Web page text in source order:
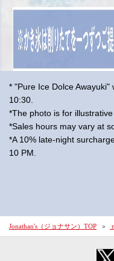
* "Pure Ice Dolce
10:30.
*The photo is for
*Sales hours may vary at
*A 10% late-night
10 PM.
Jonathan's（ジョナサン）TOP